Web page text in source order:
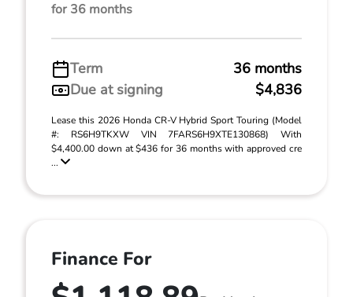
for 36 months
Term
36 months
Due at signing
$4,836
Lease this 2026 Honda CR-V Hybrid Sport Touring (Model
#: RS6H9TKXW VIN 7FARS6H9XTE130868) With
$4,400.00 down at $436 for 36 months with approved cre
...
Finance For